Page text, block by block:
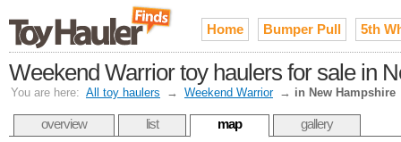
Home Bumper Pull 5th
Weekend Warrior toy haulers for sale in
You are here: All toy haulers → Weekend Warrior → in New Hampshire
overview list map gallery